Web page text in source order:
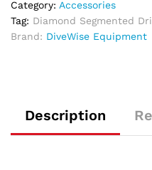
Category: Accessories
Tag: Diamond Segmented
Brand: DiveWise Equipment
Description